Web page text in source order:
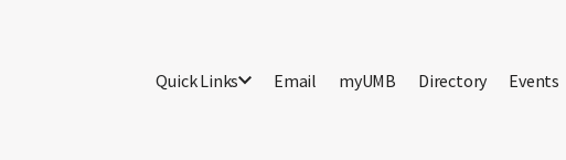
Quick Links Email myUMB Directory Events